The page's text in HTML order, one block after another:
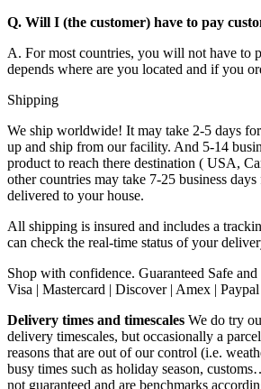
Q. Will I (the customer) have to pay
A. For most countries, you will not have to
depends where are you located and if you
Shipping
We ship worldwide! It may take 2-5 days
up and ship from our facility. And 5-14
product to reach there destination ( USA,
other countries may take 7-25 business
delivered to your house.
All shipping is insured and includes a
can check the real-time status of your
Shop with confidence. Guaranteed Safe
Visa | Mastercard | Discover | Amex | Paypal
Delivery times and timescales We do try
delivery timescales, but occasionally a
reasons that are out of our control (i.e.
busy times such as holiday season,
not guaranteed and are benchmarks